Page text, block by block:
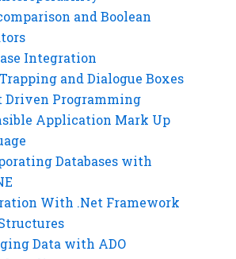
and Boolean
Integration
and Dialogue Boxes
Driven Programming
Application Mark Up
Databases with
With .Net Framework
Data with ADO